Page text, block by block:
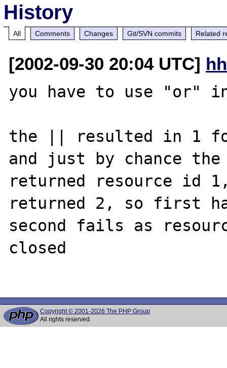
History
All Comments Changes Git/SVN commits Related
[2002-09-30 20:04 UTC]
you have to use "or"
the || resulted in 1
and just by chance
returned resource id
returned 2, so first
second fails as
closed
Copyright © 2001-2026 The PHP Group
All rights reserved.